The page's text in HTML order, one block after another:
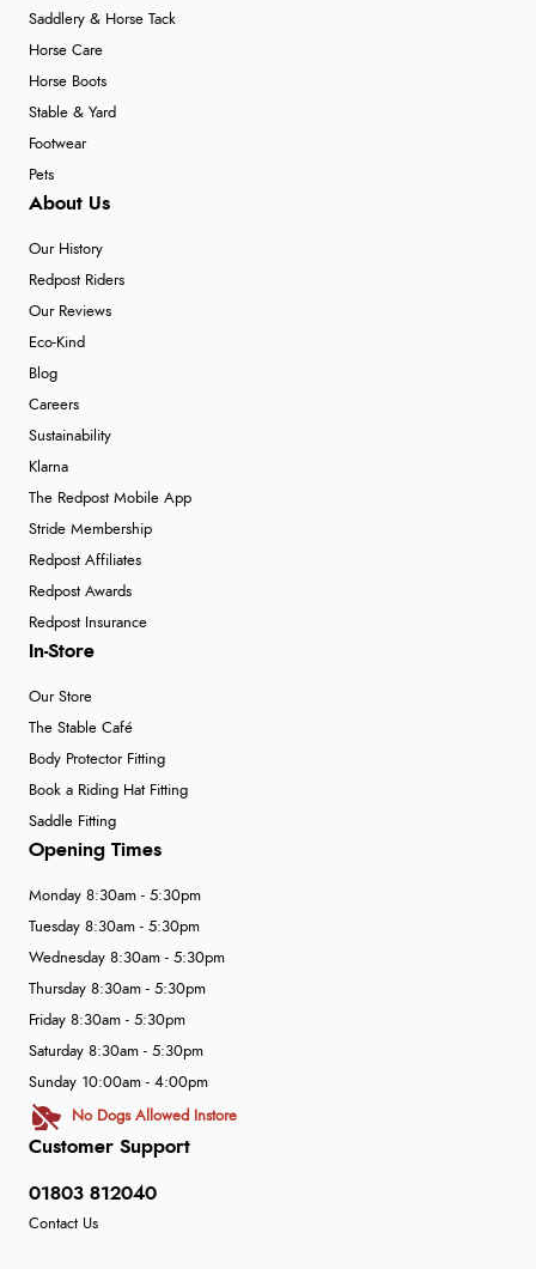
Saddlery & Horse Tack
Horse Care
Horse Boots
Stable & Yard
Footwear
Pets
About Us
Our History
Redpost Riders
Our Reviews
Eco-Kind
Blog
Careers
Sustainability
Klarna
The Redpost Mobile App
Stride Membership
Redpost Affiliates
Redpost Awards
Redpost Insurance
In-Store
Our Store
The Stable Café
Body Protector Fitting
Book a Riding Hat Fitting
Saddle Fitting
Customer Support
01803 812040
Contact Us
Opening Times
Monday 8:30am - 5:30pm
Tuesday 8:30am - 5:30pm
Wednesday 8:30am - 5:30pm
Thursday 8:30am - 5:30pm
Friday 8:30am - 5:30pm
Saturday 8:30am - 5:30pm
Sunday 10:00am - 4:00pm
No Dogs Allowed Instore